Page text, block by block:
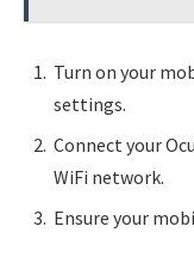
Turn on your
settings.
Connect your
WiFi network.
Ensure your